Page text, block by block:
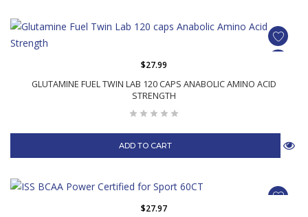
GLUTAMINE FUEL TWIN LAB 120 CAPS ANABOLIC AMINO ACID
STRENGTH
$27.99
ADD TO CART
$27.97